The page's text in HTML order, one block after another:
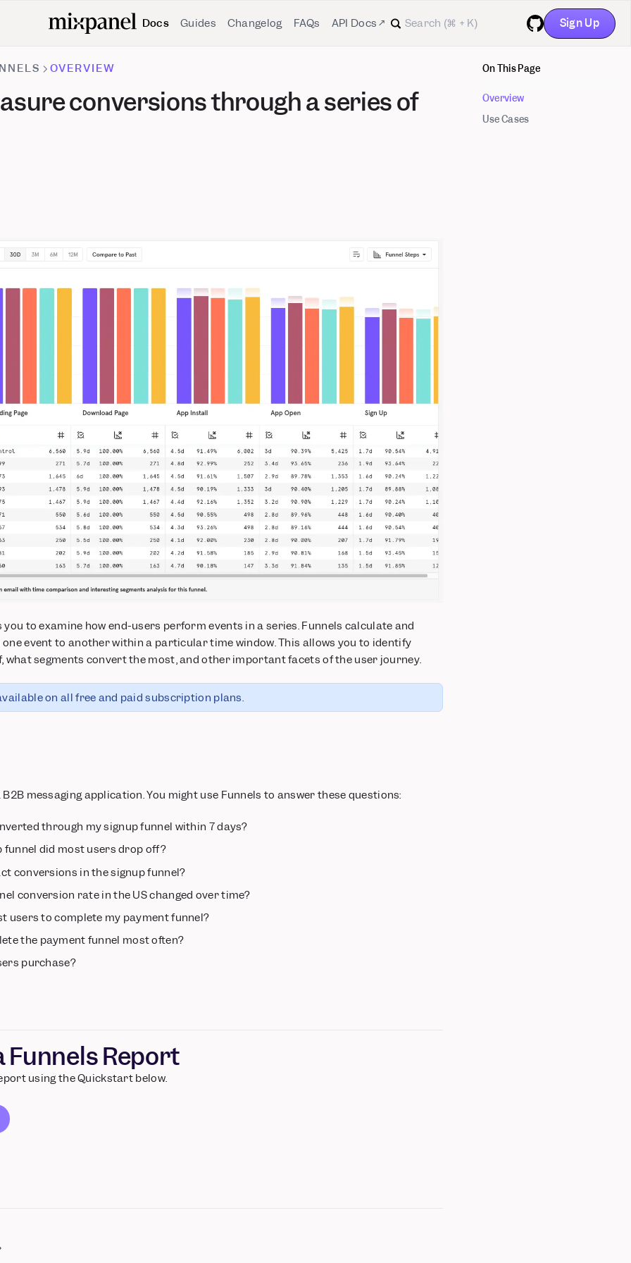
Docs Guides Changelog FAQs
API Docs ↗
GitHub
Sign Up
On This Page
Overview
Use Cases
OVERVIEW
conversions through a series of
you to examine how end-users perform events in a series. Funnels calculate and
event to another within a particular time window. This allows you to identify
what segments convert the most, and other important facets of the user journey.
on all free and paid subscription plans.
messaging application. You might use Funnels to answer these questions:
through my signup funnel within 7 days?
funnel did most users drop off?
conversions in the signup funnel?
conversion rate in the US changed over time?
users to complete my payment funnel?
the payment funnel most often?
purchase?
Funnels Report
using the Quickstart below.